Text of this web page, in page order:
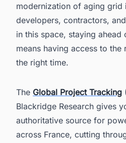
modernization of aging grid
developers, contractors,
in this space, staying
means having access to the
the right time.
The Global Project Tracking
Blackridge Research gives
authoritative source for
across France, cutting